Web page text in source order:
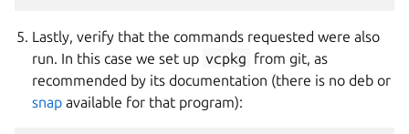
Lastly, verify that the commands requested were also
run. In this case we set up vcpkg from git, as
recommended by its documentation (there is no deb or
snap available for that program):